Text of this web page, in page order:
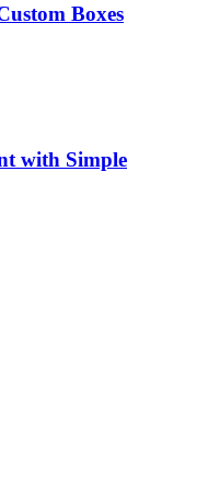
Boxes
with Simple